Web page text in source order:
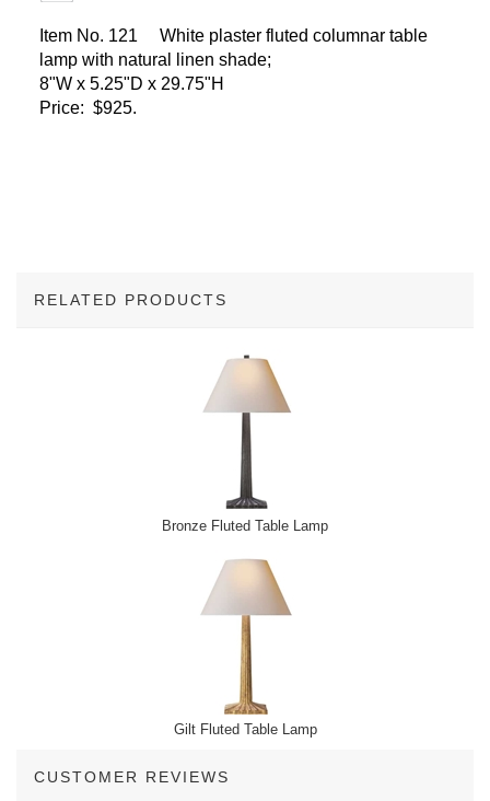
Item No. 121 White plaster fluted columnar table
lamp with natural linen shade;
8"W x 5.25"D x 29.75"H
Price: $925.
RELATED PRODUCTS
Bronze Fluted Table Lamp
Gilt Fluted Table Lamp
CUSTOMER REVIEWS